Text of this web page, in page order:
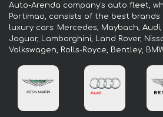
Auto-Arenda company's auto fleet,
Portimao, consists of the best
luxury cars: Mercedes, Maybach,
Jaguar, Lamborghini, Land Rover,
Volkswagen, Rolls-Royce, Bentley,